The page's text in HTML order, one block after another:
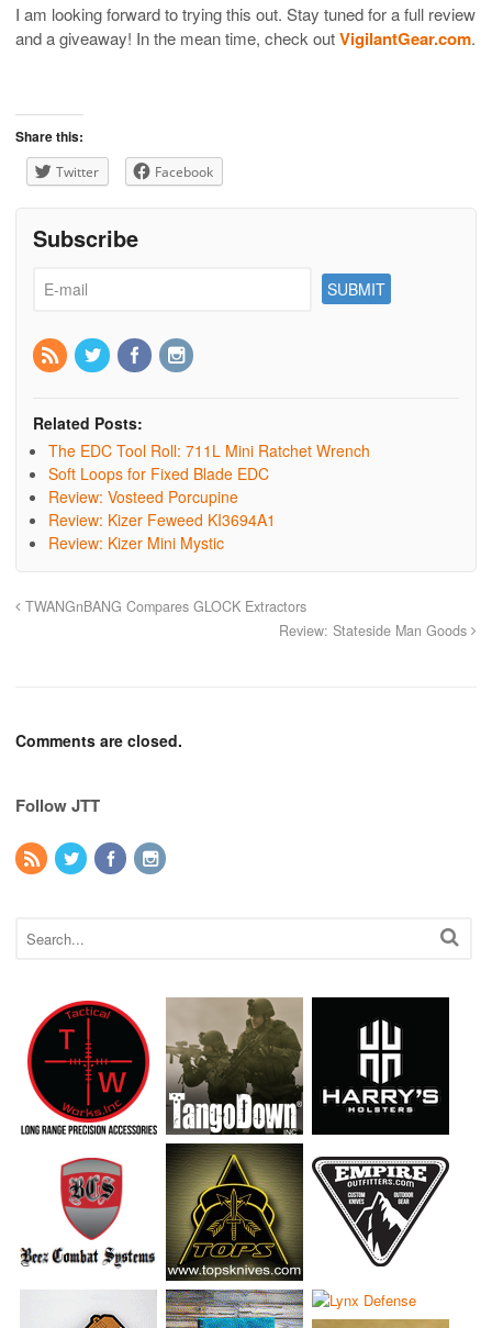
I am looking forward to trying this out. Stay tuned for a full review
and a giveaway! In the mean time, check outVigilantGear.com.
Share this:
Twitter Facebook
Subscribe
Related Posts:
The EDC Tool Roll: 711L Mini Ratchet Wrench
Soft Loops for Fixed Blade EDC
Review: Vosteed Porcupine
Review: Kizer Feweed KI3694A1
Review: Kizer Mini Mystic
TWANGnBANG Compares GLOCK Extractors
Review: Stateside Man Goods
Comments are closed.
Follow JTT